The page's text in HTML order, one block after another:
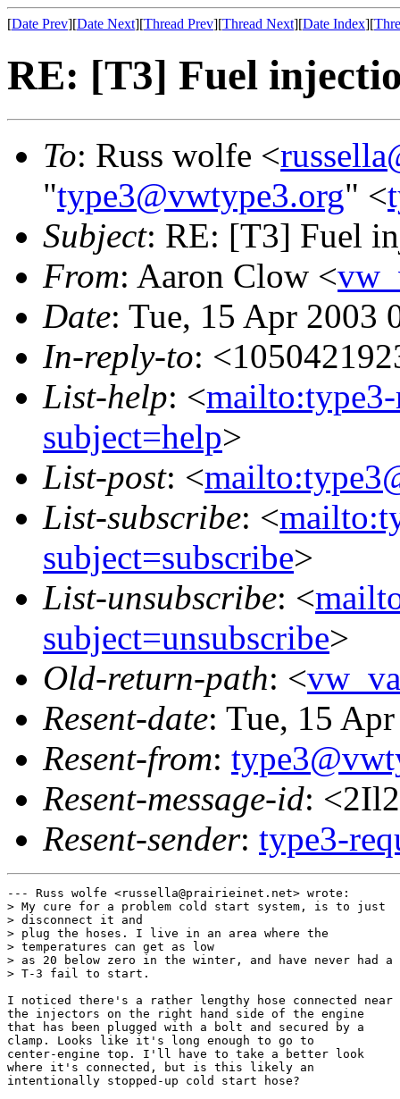
[Date Prev][Date Next][Thread Prev][Thread Next][Date Index][
RE: [T3] Fuel
To: Russ wolfe <
"type3@vwtype3.org" <
Subject: RE: [T3] Fuel
From: Aaron Clow <
Date: Tue, 15 Apr 2003
In-reply-to:
List-help: <
subject=help>
List-post: <
List-subscribe: <
subject=subscribe>
List-unsubscribe: <
subject=unsubscribe>
Old-return-path: <
Resent-date: Tue, 15
Resent-from:
Resent-message-id:
Resent-sender: type3-
--- Russ wolfe <russella@prairieinet.net> wrote:
> My cure for a problem cold start system, is to just
> disconnect it and
> plug the hoses. I live in an area where the
> temperatures can get as low
> as 20 below zero in the winter, and have never had a
> T-3 fail to start.
I noticed there's a rather lengthy hose connected near
the injectors on the right hand side of the engine
that has been plugged with a bolt and secured by a
clamp. Looks like it's long enough to go to
center-engine top. I'll have to take a better look
where it's connected, but is this likely an
intentionally stopped-up cold start hose?